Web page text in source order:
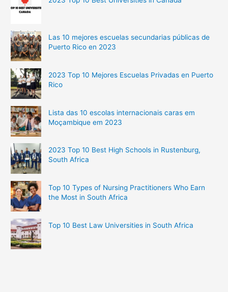
Las 10 mejores escuelas secundarias públicas de
Puerto Rico en 2023
2023 Top 10 Mejores Escuelas Privadas en Puerto
Rico
Lista das 10 escolas internacionais caras em
Moçambique em 2023
2023 Top 10 Best High Schools in Rustenburg,
South Africa
Top 10 Types of Nursing Practitioners Who Earn
the Most in South Africa
Top 10 Best Law Universities in South Africa